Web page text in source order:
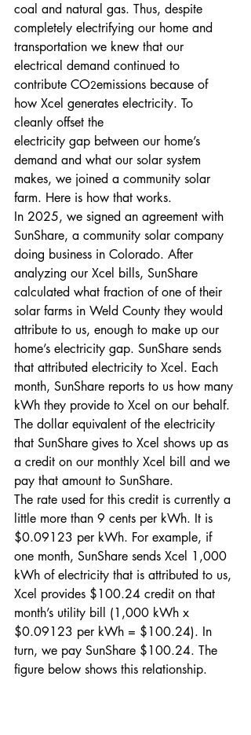
coal and natural gas. Thus, despite
completely electrifying our home and
transportation we knew that our
electrical demand continued to
contribute CO2emissions because of
how Xcel generates electricity. To
cleanly offset the
electricity gap between our home’s
demand and what our solar system
makes, we joined a community solar
farm. Here is how that works.
In 2025, we signed an agreement with
SunShare, a community solar company
doing business in Colorado. After
analyzing our Xcel bills, SunShare
calculated what fraction of one of their
solar farms in Weld County they would
attribute to us, enough to make up our
home’s electricity gap. SunShare sends
that attributed electricity to Xcel. Each
month, SunShare reports to us how many
kWh they provide to Xcel on our behalf.
The dollar equivalent of the electricity
that SunShare gives to Xcel shows up as
a credit on our monthly Xcel bill and we
pay that amount to SunShare.
The rate used for this credit is currently a
little more than 9 cents per kWh. It is
$0.09123 per kWh. For example, if
one month, SunShare sends Xcel 1,000
kWh of electricity that is attributed to us,
Xcel provides $100.24 credit on that
month’s utility bill (1,000 kWh x
$0.09123 per kWh = $100.24). In
turn, we pay SunShare $100.24. The
figure below shows this relationship.